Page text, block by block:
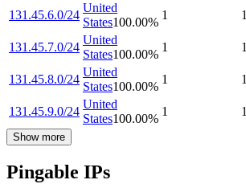
131.45.6.0/24
United
States100.00%
1 1
131.45.7.0/24
United
States100.00%
1 1
131.45.8.0/24
United
States100.00%
1 1
131.45.9.0/24
United
States100.00%
1 1
Show more
Pingable IPs